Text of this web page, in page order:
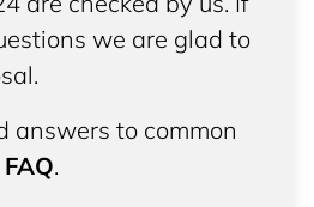
we are glad to
answers to common
FAQ.